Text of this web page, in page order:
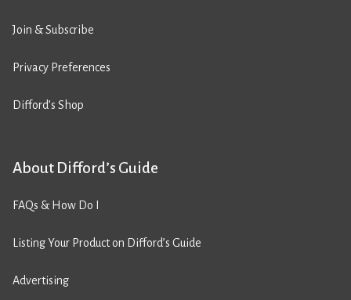
Join & Subscribe
Privacy Preferences
Difford’s Shop
About Difford’s Guide
FAQs & How Do I
Listing Your Product on Difford’s Guide
Advertising